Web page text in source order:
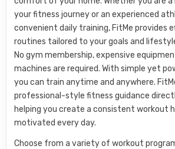
your fitness journey or an experienced
convenient daily training, FitMe provides
routines tailored to your goals and
No gym membership, expensive
machines are required. With simple yet
you can train anytime and anywhere.
professional-style fitness guidance
helping you create a consistent workout
motivated every day.
Choose from a variety of workout